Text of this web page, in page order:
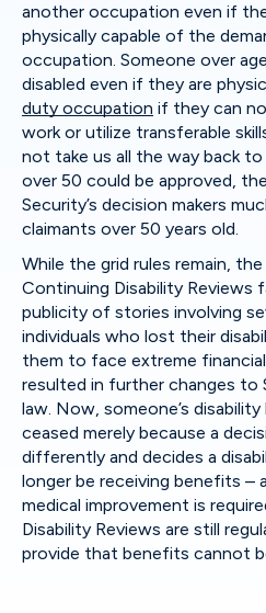
another occupation even if
physically capable of the
occupation. Someone over
disabled even if they are
duty occupation if they can
work or utilize transferable
not take us all the way back
over 50 could be approved,
Security’s decision makers
claimants over 50 years old.
While the grid rules remain,
Continuing Disability Reviews
publicity of stories involving
individuals who lost their
them to face extreme financial
resulted in further changes to
law. Now, someone’s
ceased merely because a
differently and decides a
longer be receiving benefits –
medical improvement is
Disability Reviews are still
provide that benefits cannot